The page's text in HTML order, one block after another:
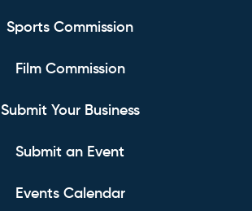
Sports Commission
Film Commission
Submit Your Business
Submit an Event
Events Calendar